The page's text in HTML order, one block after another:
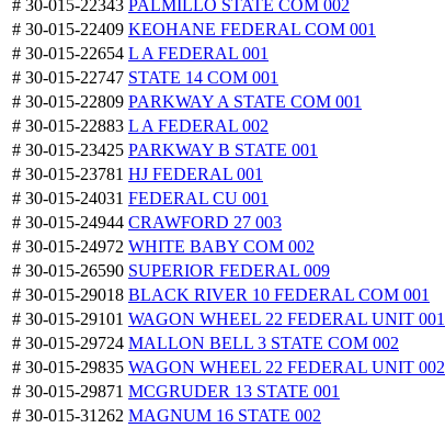
# 30-015-22343 PALMILLO STATE COM 002
# 30-015-22409 KEOHANE FEDERAL COM 001
# 30-015-22654 L A FEDERAL 001
# 30-015-22747 STATE 14 COM 001
# 30-015-22809 PARKWAY A STATE COM 001
# 30-015-22883 L A FEDERAL 002
# 30-015-23425 PARKWAY B STATE 001
# 30-015-23781 HJ FEDERAL 001
# 30-015-24031 FEDERAL CU 001
# 30-015-24944 CRAWFORD 27 003
# 30-015-24972 WHITE BABY COM 002
# 30-015-26590 SUPERIOR FEDERAL 009
# 30-015-29018 BLACK RIVER 10 FEDERAL COM 001
# 30-015-29101 WAGON WHEEL 22 FEDERAL UNIT 001
# 30-015-29724 MALLON BELL 3 STATE COM 002
# 30-015-29835 WAGON WHEEL 22 FEDERAL UNIT 002
# 30-015-29871 MCGRUDER 13 STATE 001
# 30-015-31262 MAGNUM 16 STATE 002